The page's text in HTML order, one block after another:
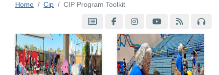
Home Cip CIP Program Toolkit